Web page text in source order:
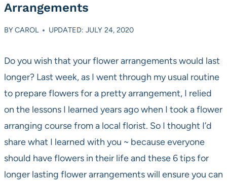
Arrangements
BYCAROL UPDATED: JULY 24, 2020
Do you wish that your flower arrangements would last
longer? Last week, as I went through my usual routine
to prepare flowers for a pretty arrangement, I relied
on the lessons I learned years ago when I took a flower
arranging course from a local florist. So I thought I’d
share what I learned with you ~ because everyone
should have flowers in their life and these 6 tips for
longer lasting flower arrangements will ensure you can